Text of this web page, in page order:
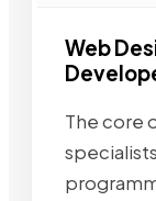
Web
The core